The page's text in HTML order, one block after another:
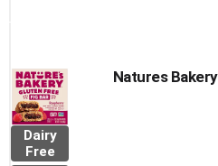
Dairy
Free
Natures